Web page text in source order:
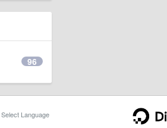
96
Select Language